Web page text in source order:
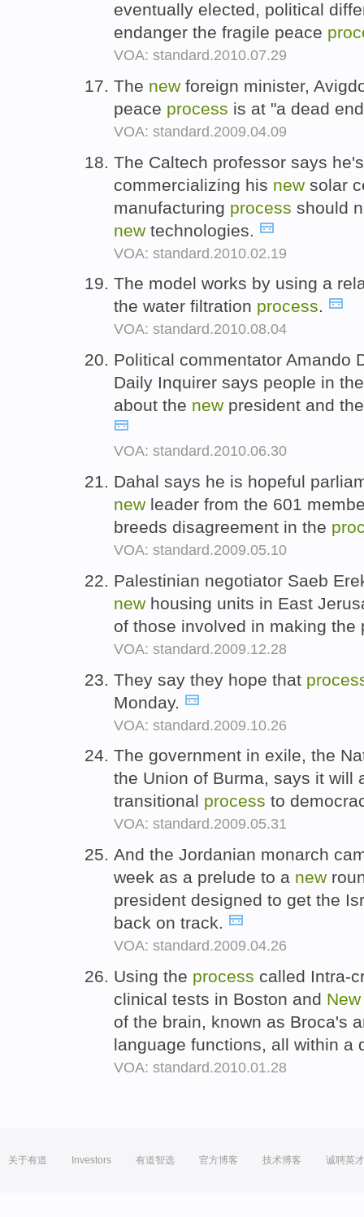
eventually elected, political
endanger the fragile peace
VOA: standard.2010.07.29
The new foreign minister,
peace process is at "a dead
VOA: standard.2009.04.09
The Caltech professor says
commercializing his new solar
manufacturing process should
new technologies.
VOA: standard.2010.02.19
The model works by using a
the water filtration process.
VOA: standard.2010.08.04
Political commentator Amando
Daily Inquirer says people in
about the new president and
VOA: standard.2010.06.30
Dahal says he is hopeful
new leader from the 601
breeds disagreement in the
VOA: standard.2009.05.10
Palestinian negotiator Saeb
new housing units in East
of those involved in making
VOA: standard.2009.12.28
They say they hope that
Monday.
VOA: standard.2009.10.26
The government in exile, the
the Union of Burma, says it will
transitional process to
VOA: standard.2009.05.31
And the Jordanian monarch
week as a prelude to a new
president designed to get the
back on track.
VOA: standard.2009.04.26
Using the process called Intra-
clinical tests in Boston and New
of the brain, known as Broca's
language functions, all within a
VOA: standard.2010.01.28
关于有道 Investors 有道智选 官方博客 技术博客 诚聘英才